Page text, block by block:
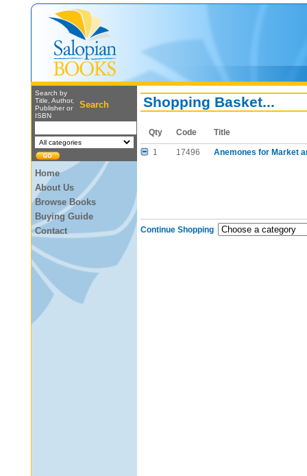
Search by
Title, Author,
Publisher or
ISBN
Search
Home
About Us
Browse Books
Buying Guide
Contact
Shopping Basket...
Qty Code Title
1 17496 Anemones for Market
Continue Shopping